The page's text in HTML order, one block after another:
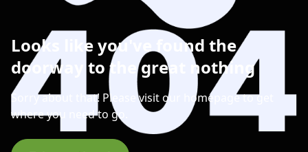
Looks like you've found the
doorway to the great nothing
Sorry about that! Please visit our homepage to get
where you need to go.